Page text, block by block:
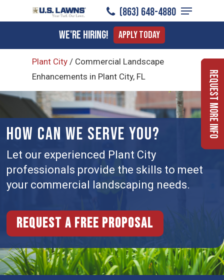
to
content
(863) 648-4880
Menu
We're Hiring! Apply Today
Plant City / Commercial Landscape
Enhancements in Plant City, FL
HOW CAN WE SERVE YOU?
Let our experienced Plant City
professionals provide the skills to meet
your commercial landscaping needs.
Request a free proposal
Request More Info
Menu